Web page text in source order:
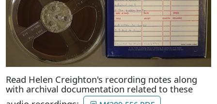
Read Helen Creighton's recording notes along
with archival documentation related to these